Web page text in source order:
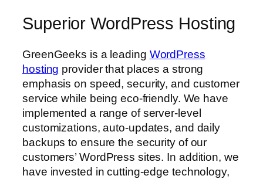
Superior WordPress Hosting
GreenGeeks is a leading WordPress
hosting provider that places a strong
emphasis on speed, security, and customer
service while being eco-friendly. We have
implemented a range of server-level
customizations, auto-updates, and daily
backups to ensure the security of our
customers’ WordPress sites. In addition, we
have invested in cutting-edge technology,